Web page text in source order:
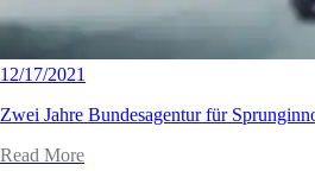
12/17/2021
Zwei Jahre Bundesagentur für
Read More